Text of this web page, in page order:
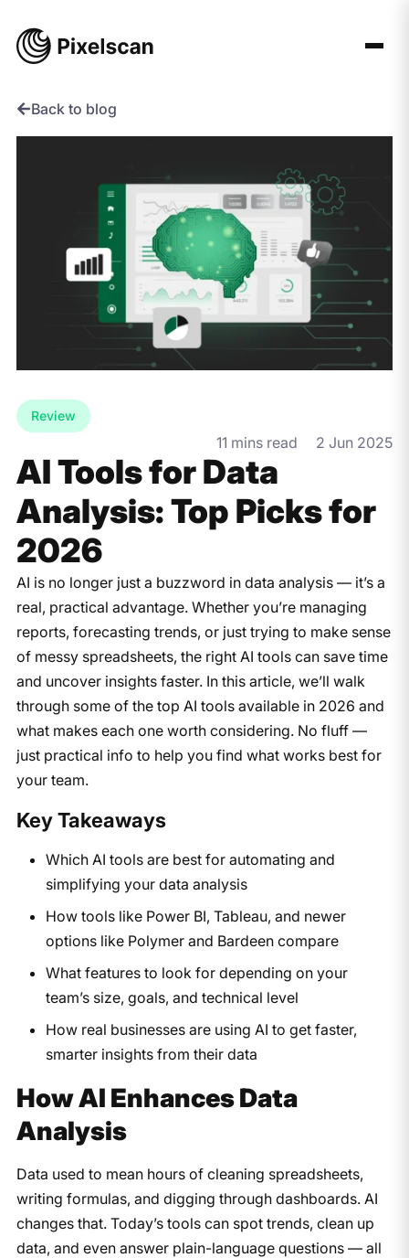
Back to blog
Review
11 mins read 2 Jun 2025
AI Tools for Data
Analysis: Top Picks for
2026
AI is no longer just a buzzword in data analysis — it’s a
real, practical advantage. Whether you’re managing
reports, forecasting trends, or just trying to make sense
of messy spreadsheets, the right AI tools can save time
and uncover insights faster. In this article, we’ll walk
through some of the top AI tools available in 2026 and
what makes each one worth considering. No fluff —
just practical info to help you find what works best for
your team.
Key Takeaways
Which AI tools are best for automating and
simplifying your data analysis
How tools like Power BI, Tableau, and newer
options like Polymer and Bardeen compare
What features to look for depending on your
team’s size, goals, and technical level
How real businesses are using AI to get faster,
smarter insights from their data
How AI Enhances Data
Analysis
Data used to mean hours of cleaning spreadsheets,
writing formulas, and digging through dashboards. AI
changes that. Today’s tools can spot trends, clean up
data, and even answer plain-language questions — all